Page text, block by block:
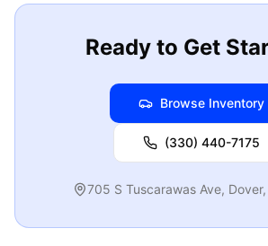
Ready to Get
Browse Inventory
(330) 440-7175
705 S Tuscarawas Ave, Dover,